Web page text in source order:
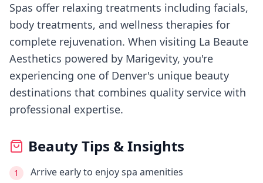
Spas offer relaxing treatments including facials,
body treatments, and wellness therapies for
complete rejuvenation. When visiting La Beaute
Aesthetics powered by Marigevity, you're
experiencing one of Denver's unique beauty
destinations that combines quality service with
professional expertise.
Beauty Tips & Insights
1 Arrive early to enjoy spa amenities